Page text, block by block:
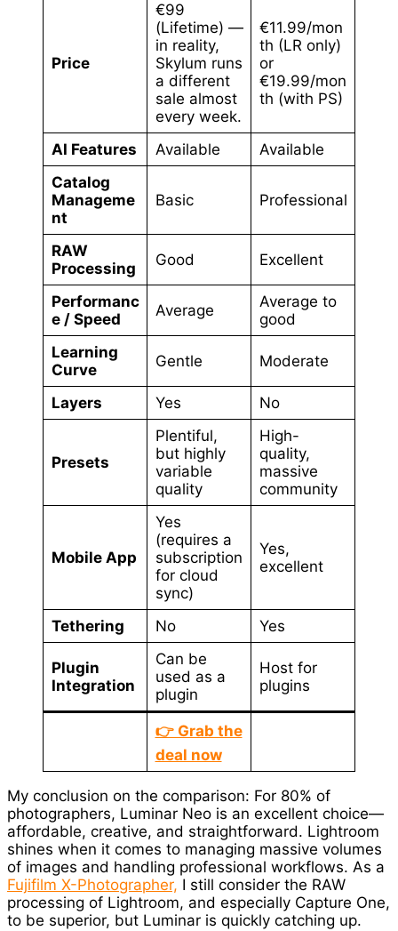
Price
€99
(Lifetime) —
in reality,
Skylum runs
a different
sale almost
every week.
€11.99/mon
th (LR only)
or
€19.99/mon
th (with PS)
AI Features Available
Available
Catalog
Manageme
nt
Basic Professional
RAW
Processing
Good Excellent
Performanc
e / Speed
Average
Average to
good
Learning
Curve
Gentle Moderate
Layers Yes No
Presets
Plentiful,
but highly
variable
quality
High-
quality,
massive
community
Mobile App
Yes
(requires a
subscription
for cloud
sync)
Yes,
excellent
Tethering No Yes
Plugin
Integration
Can be
used as a
plugin
Host for
plugins
👉 Grab the
deal now
My conclusion on the comparison: For 80% of
photographers, Luminar Neo is an excellent choice—
affordable, creative, and straightforward. Lightroom
shines when it comes to managing massive volumes
of images and handling professional workflows. As a
Fujifilm X-Photographer, I still consider the RAW
processing of Lightroom, and especially Capture One,
to be superior, but Luminar is quickly catching up.